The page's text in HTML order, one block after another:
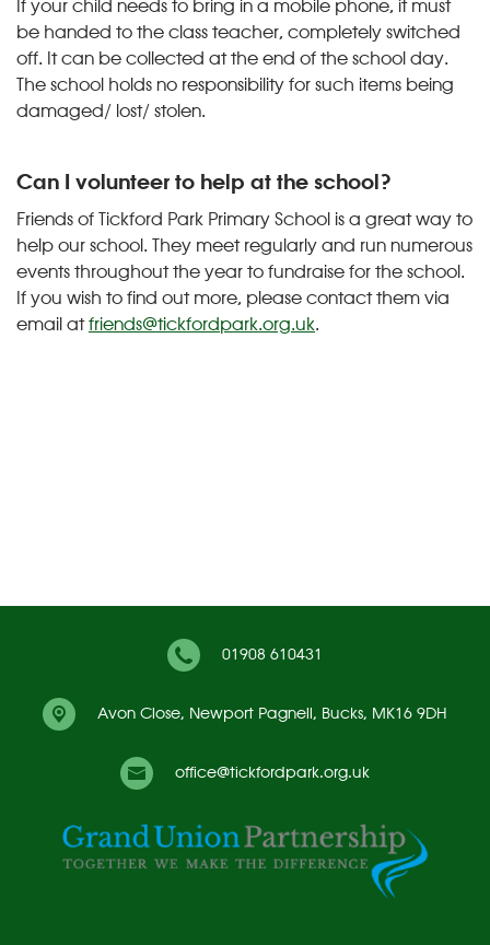
If your child needs to bring in a mobile phone, it must
be handed to the class teacher, completely switched
off. It can be collected at the end of the school day.
The school holds no responsibility for such items being
damaged/ lost/ stolen.
Can I volunteer to help at the school?
Friends of Tickford Park Primary School is a great way to
help our school. They meet regularly and run numerous
events throughout the year to fundraise for the school.
If you wish to find out more, please contact them via
email atfriends@tickfordpark.org.uk.
01908 610431
Avon Close, Newport Pagnell, Bucks, MK16 9DH
office@tickfordpark.org.uk